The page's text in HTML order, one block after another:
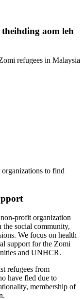
aom leh
refugees in Malaysia
to find
profit organization
the social community,
We focus on health
support for the Zomi
and UNHCR.
refugees from
have fled due to
membership of